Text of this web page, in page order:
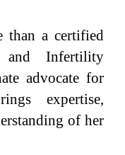
than a certified
and Infertility
advocate for
expertise,
of her